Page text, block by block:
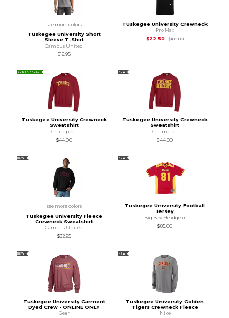
see more colors
Tuskegee University Short
Sleeve T-Shirt
Campus United
$16.95
Tuskegee University Crewneck
Pro Max
$22.50
$100.00Original Price is
SUSTAINABLE
Tuskegee University Crewneck
Sweatshirt
Champion
$44.00
NEW
Tuskegee University Crewneck
Sweatshirt
Champion
$44.00
NEW
see more colors
Tuskegee University Fleece
Crewneck Sweatshirt
Campus United
$32.95
NEW
Tuskegee University Football
Jersey
Big Boy Headgear
$85.00
NEW
Tuskegee University Garment
Dyed Crew - ONLINE ONLY
Gear
NEW
Tuskegee University Golden
Tigers Crewneck Fleece
Nike